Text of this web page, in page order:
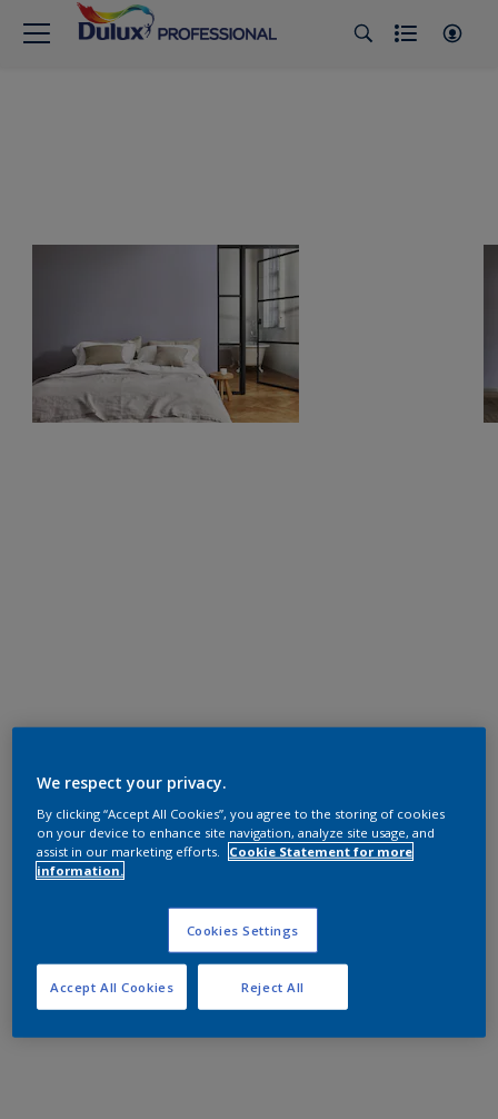
We respect your privacy.
By clicking “Accept All Cookies”, you agree to the storing of cookies
on your device to enhance site navigation, analyze site usage, and
assist in our marketing efforts.
Cookie Statement for more
information.
Cookies Settings
Reject All
Accept All Cookies